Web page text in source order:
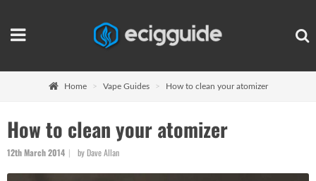
Home Vape Guides How to clean your atomizer
How to clean your atomizer
12th March 2014 by Dave Allan